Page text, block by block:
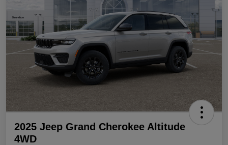
2025 Jeep Grand Cherokee Altitude
4WD